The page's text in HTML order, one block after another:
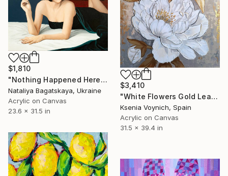
$1,810
"Nothing Happened Here" Painting
Nataliya Bagatskaya, Ukraine
Acrylic on Canvas
23.6 x 31.5 in
$3,410
"White Flowers Gold Leaf Acrylic Painting On Canvas. Original Art" Painting
Ksenia Voynich, Spain
Acrylic on Canvas
31.5 x 39.4 in